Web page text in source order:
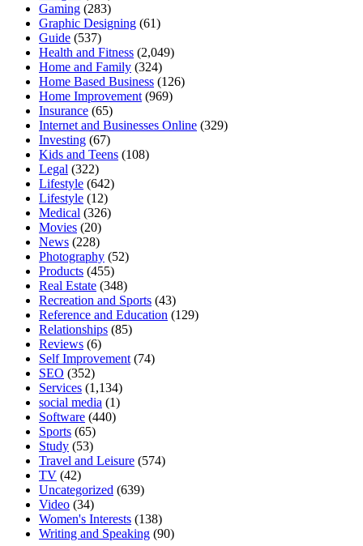
Gaming (283)
Graphic Designing (61)
Guide (537)
Health and Fitness (2,049)
Home and Family (324)
Home Based Business (126)
Home Improvement (969)
Insurance (65)
Internet and Businesses Online (329)
Investing (67)
Kids and Teens (108)
Legal (322)
Lifestyle (642)
Lifestyle (12)
Medical (326)
Movies (20)
News (228)
Photography (52)
Products (455)
Real Estate (348)
Recreation and Sports (43)
Reference and Education (129)
Relationships (85)
Reviews (6)
Self Improvement (74)
SEO (352)
Services (1,134)
social media (1)
Software (440)
Sports (65)
Study (53)
Travel and Leisure (574)
TV (42)
Uncategorized (639)
Video (34)
Women's Interests (138)
Writing and Speaking (90)